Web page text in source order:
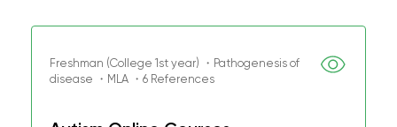
Freshman (College 1st year) ・Pathogenesis of
disease ・MLA ・6 References